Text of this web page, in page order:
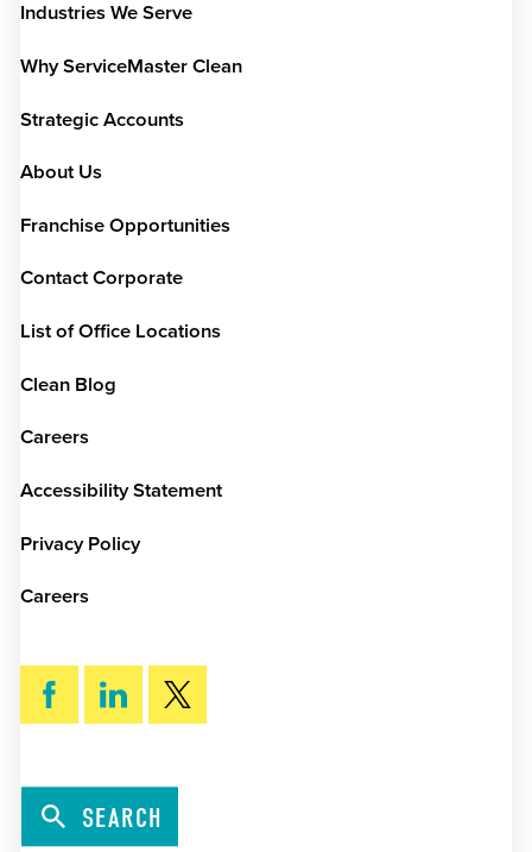
Industries We Serve
Why ServiceMaster Clean
Strategic Accounts
About Us
Franchise Opportunities
Contact Corporate
List of Office Locations
Clean Blog
Careers
Accessibility Statement
Privacy Policy
Careers
SEARCH